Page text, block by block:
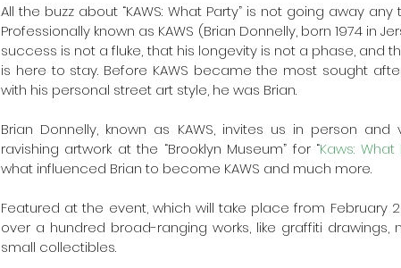
All the buzz about “KAWS: What Party” is not going away
Professionally known as KAWS (Brian Donnelly, born 1974 in
success is not a fluke, that his longevity is not a phase, and
is here to stay. Before KAWS became the most sought
with his personal street art style, he was Brian.
Brian Donnelly, known as KAWS, invites us in person
ravishing artwork at the “Brooklyn Museum” for “Kaws: What
what influenced Brian to become KAWS and much more.
Featured at the event, which will take place from February
over a hundred broad-ranging works, like graffiti drawings,
small collectibles.